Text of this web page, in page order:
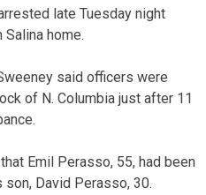
late Tuesday night
home.
said officers were
of N. Columbia just after 11
Emil Perasso, 55, had been
son, David Perasso, 30.